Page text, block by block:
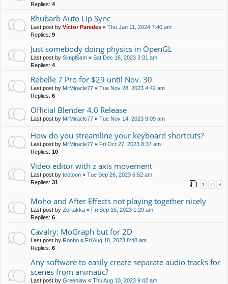
Replies: 4
Rhubarb Auto Lip Sync
Last post by Víctor Paredes « Thu Jan 11, 2024 7:40 am
Replies: 9
Just somebody doing physics in OpenGL
Last post by SimplSam « Sat Dec 16, 2023 3:31 am
Replies: 4
Rebelle 7 Pro for $29 until Nov. 30
Last post by MrMiracle77 « Tue Nov 28, 2023 4:42 am
Replies: 6
Official Blender 4.0 Release
Last post by MrMiracle77 « Tue Nov 14, 2023 9:09 am
How do you streamline your keyboard shortcuts?
Last post by MrMiracle77 « Fri Oct 27, 2023 8:37 am
Replies: 10
Video editor with z axis movement
Last post by teotoon « Tue Sep 26, 2023 6:52 am
Replies: 31 1 2 3
Moho and After Effects not playing together nicely
Last post by Zortakka « Fri Sep 15, 2023 1:29 am
Replies: 6
Cavalry: MoGraph but for 2D
Last post by Ronbo « Fri Aug 18, 2023 8:48 am
Replies: 6
Any software to easily create separate audio tracks for
scenes from animatic?
Last post by Greenlaw « Thu Aug 10, 2023 9:42 am